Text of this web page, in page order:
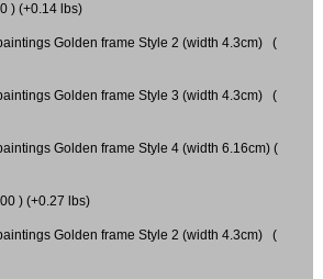
) (+0.14 lbs)
Golden frame Style 2 (width 4.3cm) (
Golden frame Style 3 (width 4.3cm) (
Golden frame Style 4 (width 6.16cm) (
) (+0.27 lbs)
Golden frame Style 2 (width 4.3cm) (